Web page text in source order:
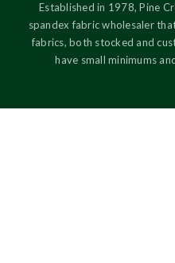
Established in 1978, Pine
spandex fabric wholesaler
fabrics, both stocked and
have small minimums